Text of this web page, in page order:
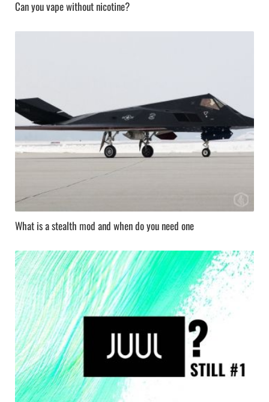
Can you vape without nicotine?
What is a stealth mod and when do you need one